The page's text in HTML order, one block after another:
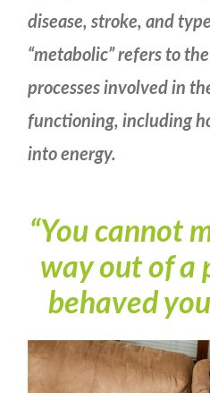
disease, stroke, and
“metabolic” refers to
processes involved in
functioning, including
into energy.
“You cannot
way out of a
behaved